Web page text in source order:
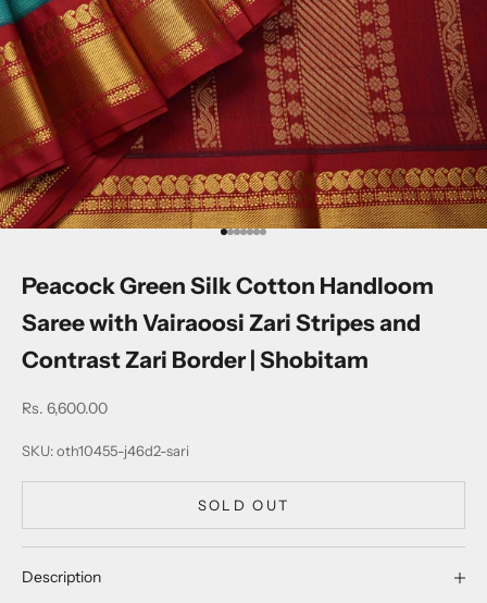
Go to item 1
Go to item 2
Go to item 3
Go to item 4
Go to item 5
Go to item 6
Go to item 7
Peacock Green Silk Cotton Handloom
Saree with Vairaoosi Zari Stripes and
Contrast Zari Border | Shobitam
Sale price
Rs. 6,600.00
SKU: oth10455-j46d2-sari
SOLD OUT
Description